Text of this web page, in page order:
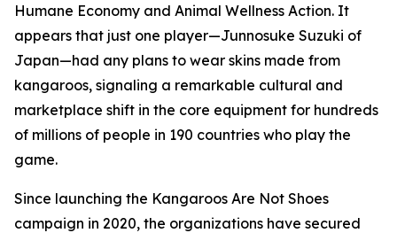
Humane Economy and Animal Wellness Action. It
appears that just one player—Junnosuke Suzuki of
Japan—had any plans to wear skins made from
kangaroos, signaling a remarkable cultural and
marketplace shift in the core equipment for hundreds
of millions of people in 190 countries who play the
game.
Since launching the Kangaroos Are Not Shoes
campaign in 2020, the organizations have secured